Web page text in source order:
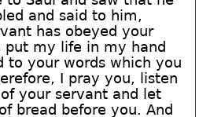
and said to him,
has obeyed your
put my life in my hand
to your words which you
I pray you, listen
your servant and let
bread before you. And